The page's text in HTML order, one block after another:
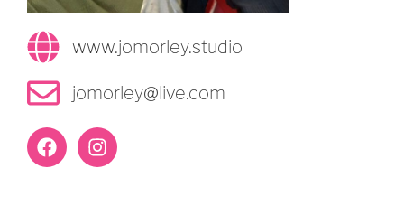
www.jomorley.studio
jomorley@live.com